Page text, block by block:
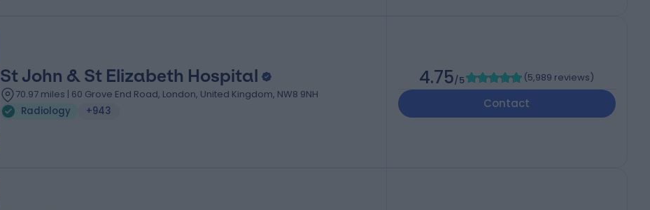
St John & St Elizabeth Hospital
70.97 miles | 60 Grove End Road, London, United Kingdom, NW8 9NH
Radiology
+943
4.75/5 (5,989 reviews)
Contact